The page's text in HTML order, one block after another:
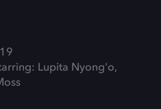
Lupita Nyong'o,